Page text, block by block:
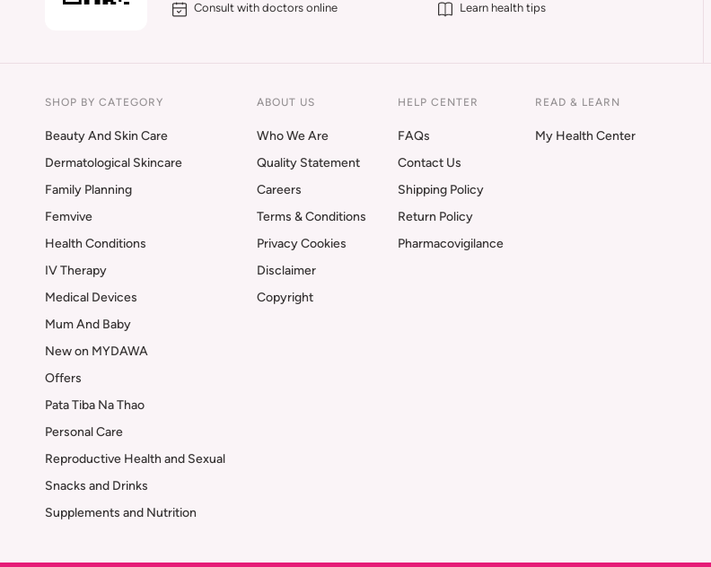
Consult with doctors online
Learn health tips
SHOP BY CATEGORY
Beauty And Skin Care
Dermatological Skincare
Family Planning
Femvive
Health Conditions
IV Therapy
Medical Devices
Mum And Baby
New on MYDAWA
Offers
Pata Tiba Na Thao
Personal Care
Reproductive Health and Sexual
Snacks and Drinks
Supplements and Nutrition
ABOUT US
Who We Are
Quality Statement
Careers
Terms & Conditions
Privacy Cookies
Disclaimer
Copyright
HELP CENTER
FAQs
Contact Us
Shipping Policy
Return Policy
Pharmacovigilance
READ & LEARN
My Health Center